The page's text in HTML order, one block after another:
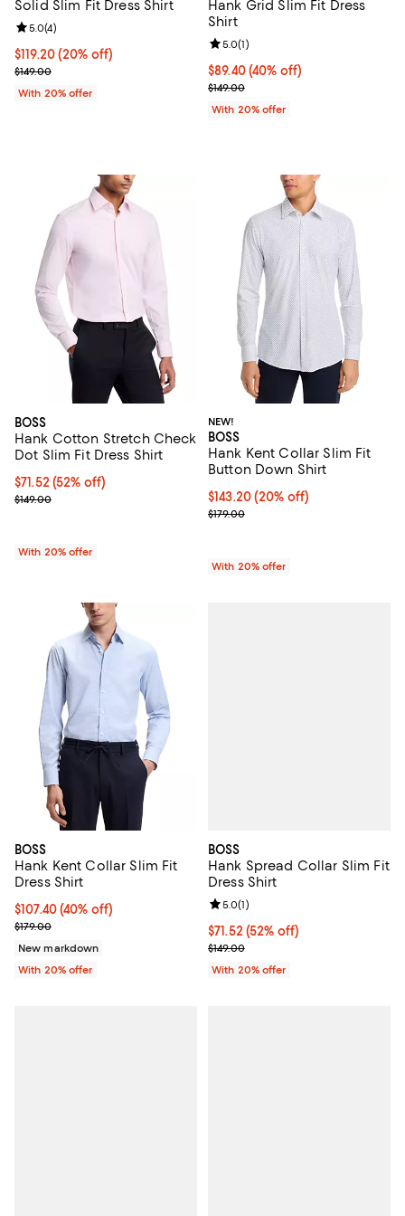
Solid Slim Fit Dress Shirt
Current price $119.20; 20% off; undefined;
$119.20(20% off)
; Previous price $149.00;
$149.00
Review rating: 5.0 out of 5; 4 reviews;
5.0(4)
With 20% offer
Hank Grid Slim Fit Dress
Shirt
$89.40; 40% off; undefined;
$89.40(40% off)
Current sale price $111.75;
$149.00
Review rating: 5.0 out of 5; 1
5.0(1)
With 20% offer
BOSS
Hank Cotton Stretch Check
Dot Slim Fit Dress Shirt
$71.52; 52% off; undefined;
$71.52 (52% off)
Current sale price $89.40; Previous price $149.00;
$149.00
With 20% offer
NEW!
BOSS
Hank Kent Collar Slim Fit
Button Down Shirt
Current price $143.20; 20% off;
$143.20(20% off)
; Previous price $179.00;
$179.00
With 20% offer
BOSS
Hank Kent Collar Slim Fit
Dress Shirt
$107.40; 40% off; undefined;
$107.40(40% off)
Current sale price $134.25; Previous price $179.00;
$179.00
New markdown
With 20% offer
BOSS
Hank Spread Collar Slim Fit
Dress Shirt
$71.52; 52% off; undefined;
$71.52 (52% off)
Current sale price $89.40;
$149.00
Review rating: 5.0 out of 5; 1
5.0(1)
With 20% offer